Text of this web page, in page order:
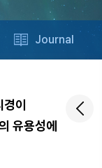
Journal
이
유용성에